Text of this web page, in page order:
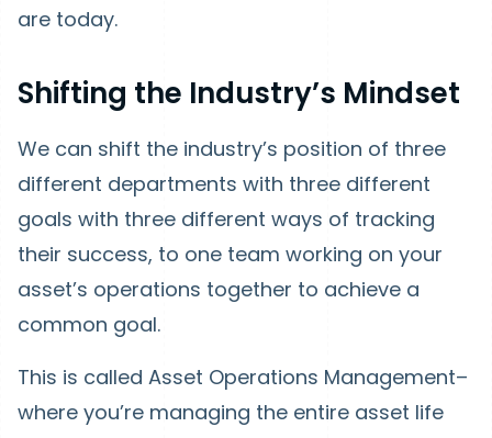
are today.
Shifting the Industry’s Mindset
We can shift the industry’s position of three
different departments with three different
goals with three different ways of tracking
their success, to one team working on your
asset’s operations together to achieve a
common goal.
This is called Asset Operations Management–
where you’re managing the entire asset life